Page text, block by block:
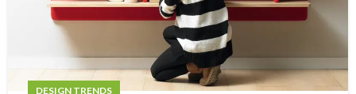
DESIGN TRENDS